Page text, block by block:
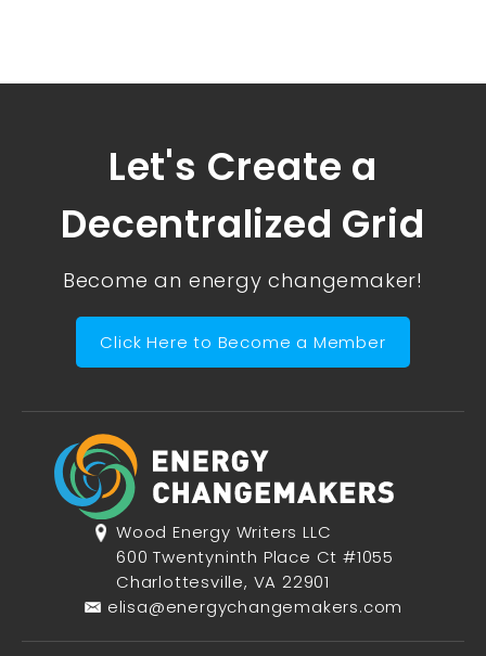
Let's Create a
Decentralized Grid
Become an energy changemaker!
Click Here to Become a Member
Wood Energy Writers LLC
600 Twentyninth Place Ct #1055
Charlottesville, VA 22901
elisa@energychangemakers.com